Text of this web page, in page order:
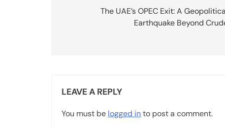
i
The UAE’s OPEC Exit: A
Earthquake Beyond
LEAVE A REPLY
You must be logged into post a comment.